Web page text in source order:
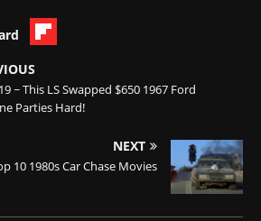
~ This LS Swapped $650 1967 Ford
Parties Hard!
NEXT
10 1980s Car Chase Movies